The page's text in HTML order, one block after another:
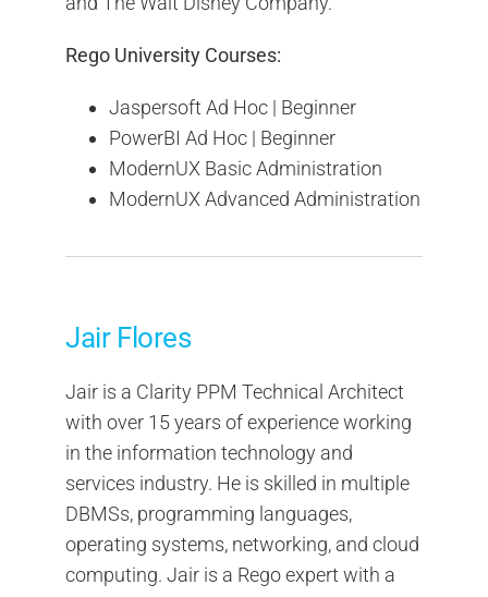
Rego University Courses:
Jaspersoft Ad Hoc | Beginner
PowerBI Ad Hoc | Beginner
ModernUX Basic Administration
ModernUX Advanced Administration
Jair Flores
Jair is a Clarity PPM Technical Architect
with over 15 years of experience working
in the information technology and
services industry. He is skilled in multiple
DBMSs, programming languages,
operating systems, networking, and cloud
computing. Jair is a Rego expert with a